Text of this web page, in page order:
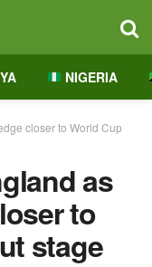
NIGERIA
closer to World Cup
as
to
stage